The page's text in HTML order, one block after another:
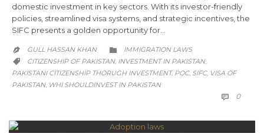
domestic investment in key sectors. With its investor-friendly
policies, streamlined visa systems, and strategic incentives, the
SIFC presents a golden opportunity for…
 GULL HASSAN KHAN  CATEGORY
IMMIGRATION LAWS
 CATEGORY
CITIZENSHIP OF PAKISTAN, INVESTMENT IN PAKISTAN,
PAKISTANI CITIZENSHIP THORUGH INVESTMENT, POC, SIFC, VISA OF
PAKISTAN, WHI SHOULDINVEST IN PAKISTAN
 0